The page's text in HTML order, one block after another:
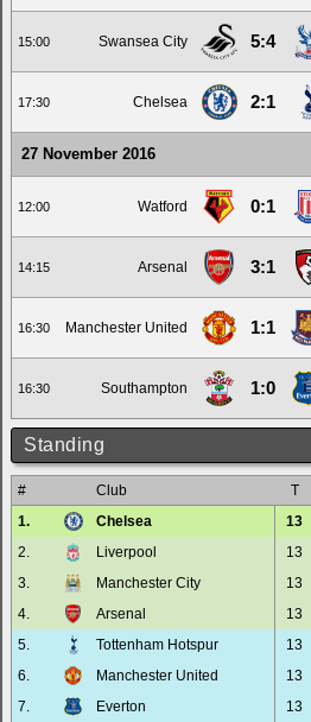
15:00 Swansea City 5:4
17:30 Chelsea 2:1
27 November 2016
12:00 Watford 0:1
14:15 Arsenal 3:1
16:30 Manchester United 1:1
16:30 Southampton 1:0
Standing
# Club T
1.
Chelsea 13
2.
Liverpool 13
3.
Manchester City 13
4.
Arsenal 13
5.
Tottenham Hotspur 13
6.
Manchester United 13
7.
Everton 13